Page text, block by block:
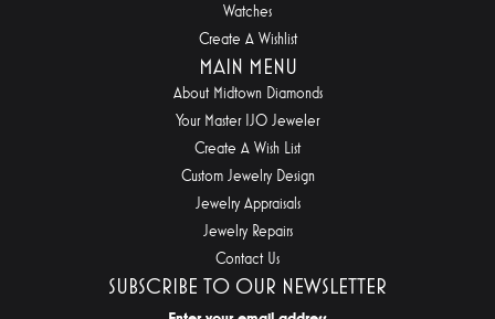
Watches
Create A Wishlist
MAIN MENU
About Midtown Diamonds
Your Master IJO Jeweler
Create A Wish List
Custom Jewelry Design
Jewelry Appraisals
Jewelry Repairs
Contact Us
SUBSCRIBE TO OUR NEWSLETTER